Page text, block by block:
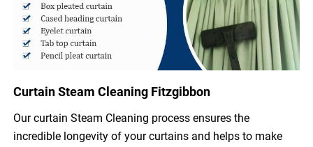
Curtain Steam Cleaning Fitzgibbon
Our curtain Steam Cleaning process ensures the
incredible longevity of your curtains and helps to make